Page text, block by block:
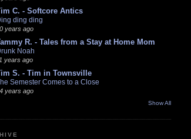
C. - Softcore Antics
ding ding
years ago
R. - Tales from a Stay at Home Mom
Noah
years ago
S. - Tim in Townsville
Semester Comes to a Close
years ago
Show All